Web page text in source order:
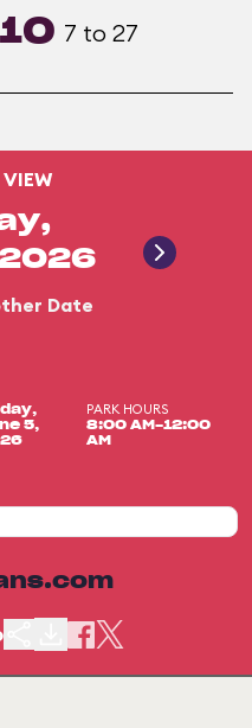
10 7 to 27
VIEW
Date
5,
PARK HOURS
8:00 AM-12:00
AM